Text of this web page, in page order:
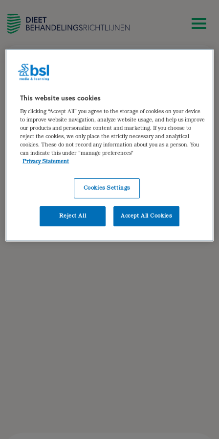
Volwassen patiënten met
chronisch hartfalen
Volwassen patiënten met
chronisch hartfalen
Auteur van:
Hartfalen
Sandra Bosma,Brenda Hovenga
Doelgroep: Volwassen patiënten met chronisch hartfalen
This website uses cookies
By clicking “Accept All” you agree to the storage of cookies on your device
to improve website navigation, analyze website usage, and help us improve
our products and personalize content and marketing. If you choose to
reject the cookies, we only place the strictly necessary and analytical
cookies. These do not record any information about you as a person. You
can indicate this under "manage preferences"
Privacy Statement
Cookies Settings
Reject All Accept All Cookies